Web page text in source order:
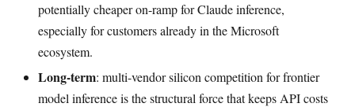
potentially cheaper on-ramp for Claude inference,
especially for customers already in the Microsoft
ecosystem.
Long-term: multi-vendor silicon competition for frontier
model inference is the structural force that keeps API costs